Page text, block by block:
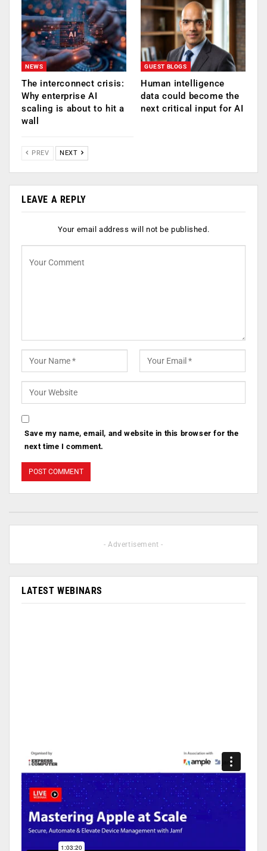
NEWS
The interconnect crisis:
Why enterprise AI
scaling is about to hit a
wall
GUEST BLOGS
Human intelligence
data could become the
next critical input for AI
PREV NEXT
LEAVE A REPLY
Your email address will not be published.
Save my name, email, and website in this browser for the
next time I comment.
- Advertisement -
LATEST WEBINARS